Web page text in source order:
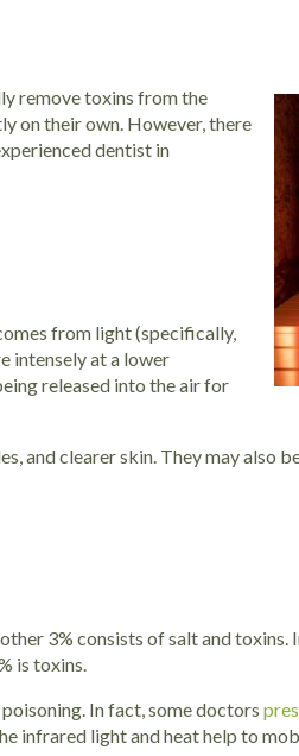
remove toxins from the
on their own. However, there
dentist in
from light (specifically,
intensely at a lower
released into the air for
and clearer skin. They may also
3% consists of salt and toxins.
is toxins.
In fact, some doctors
infrared light and heat help to